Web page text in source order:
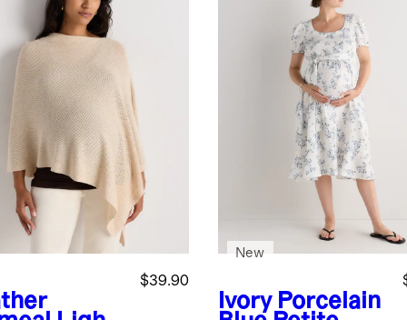
$39.90
Ivory Porcelain
New